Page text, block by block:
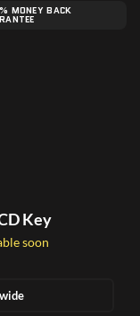
MONEY BACK
Key
soon